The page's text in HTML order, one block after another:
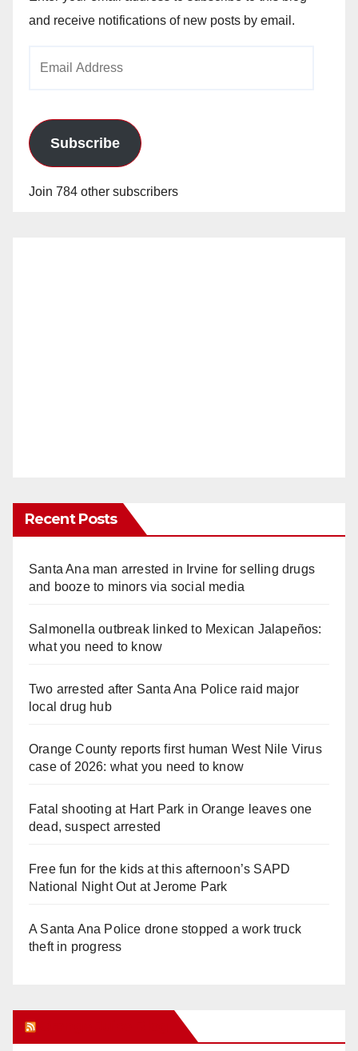
and receive notifications of new posts by email.
Subscribe
Join 784 other subscribers
Recent Posts
Santa Ana man arrested in Irvine for selling drugs
and booze to minors via social media
Salmonella outbreak linked to Mexican Jalapeños:
what you need to know
Two arrested after Santa Ana Police raid major
local drug hub
Orange County reports first human West Nile Virus
case of 2026: what you need to know
Fatal shooting at Hart Park in Orange leaves one
dead, suspect arrested
Free fun for the kids at this afternoon’s SAPD
National Night Out at Jerome Park
A Santa Ana Police drone stopped a work truck
theft in progress